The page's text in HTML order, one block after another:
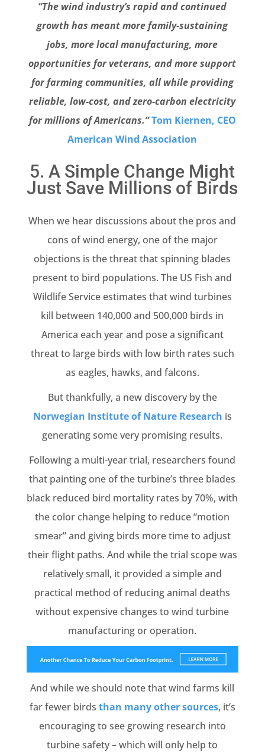
“The wind industry’s rapid and continued
growth has meant more family-sustaining
jobs, more local manufacturing, more
opportunities for veterans, and more support
for farming communities, all while providing
reliable, low-cost, and zero-carbon electricity
for millions of Americans.”Tom Kiernen, CEO
American Wind Association
5. A Simple Change Might
Just Save Millions of Birds
When we hear discussions about the pros and
cons of wind energy, one of the major
objections is the threat that spinning blades
present to bird populations. The US Fish and
Wildlife Service estimates that wind turbines
kill between 140,000 and 500,000 birds in
America each year and pose a significant
threat to large birds with low birth rates such
as eagles, hawks, and falcons.
But thankfully, a new discovery by the
Norwegian Institute of Nature Research is
generating some very promising results.
Following a multi-year trial, researchers found
that painting one of the turbine’s three blades
black reduced bird mortality rates by 70%, with
the color change helping to reduce “motion
smear” and giving birds more time to adjust
their flight paths. And while the trial scope was
relatively small, it provided a simple and
practical method of reducing animal deaths
without expensive changes to wind turbine
manufacturing or operation.
And while we should note that wind farms kill
far fewer birds than many other sources, it’s
encouraging to see growing research into
turbine safety – which will only help to